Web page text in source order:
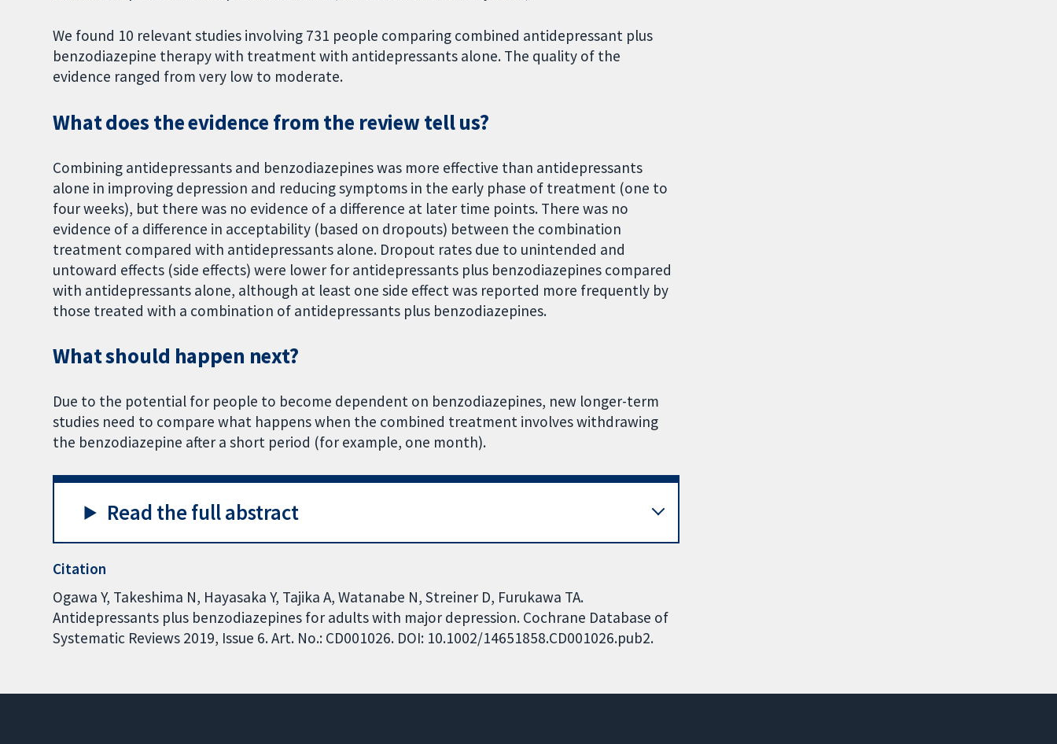
We found 10 relevant studies involving 731 people comparing combined antidepressant plus
benzodiazepine therapy with treatment with antidepressants alone. The quality of the
evidence ranged from very low to moderate.
What does the evidence from the review tell us?
Combining antidepressants and benzodiazepines was more effective than antidepressants
alone in improving depression and reducing symptoms in the early phase of treatment (one to
four weeks), but there was no evidence of a difference at later time points. There was no
evidence of a difference in acceptability (based on dropouts) between the combination
treatment compared with antidepressants alone. Dropout rates due to unintended and
untoward effects (side effects) were lower for antidepressants plus benzodiazepines compared
with antidepressants alone, although at least one side effect was reported more frequently by
those treated with a combination of antidepressants plus benzodiazepines.
What should happen next?
Due to the potential for people to become dependent on benzodiazepines, new longer-term
studies need to compare what happens when the combined treatment involves withdrawing
the benzodiazepine after a short period (for example, one month).
Read the full abstract
Citation
Ogawa Y, Takeshima N, Hayasaka Y, Tajika A, Watanabe N, Streiner D, Furukawa TA.
Antidepressants plus benzodiazepines for adults with major depression. Cochrane Database of
Systematic Reviews 2019, Issue 6. Art. No.: CD001026. DOI: 10.1002/14651858.CD001026.pub2.